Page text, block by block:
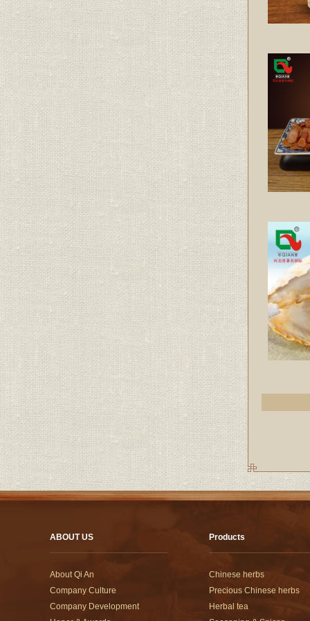
ABOUT US
About Qi An
Company Culture
Company Development
Products
Chinese herbs
Precious Chinese herbs
Herbal tea